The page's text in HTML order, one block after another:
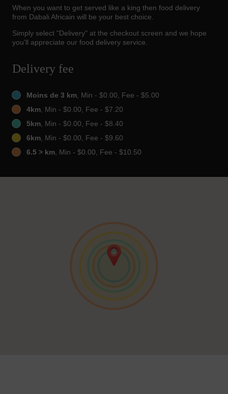
When you want to get served like a king then food delivery
from Dabali Africain will be your best choice.
Simply select "Delivery" at the checkout screen and we hope
you'll appreciate our food delivery service.
Delivery fee
Moins de 3 km, Min - $0.00, Fee - $5.00
4km, Min - $0.00, Fee - $7.20
5km, Min - $0.00, Fee - $8.40
6km, Min - $0.00, Fee - $9.60
6.5 > km, Min - $0.00, Fee - $10.50